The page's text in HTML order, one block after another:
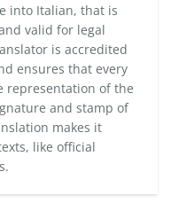
into Italian, that is
valid for legal
is accredited
ensures that every
representation of the
and stamp of
makes it
like official